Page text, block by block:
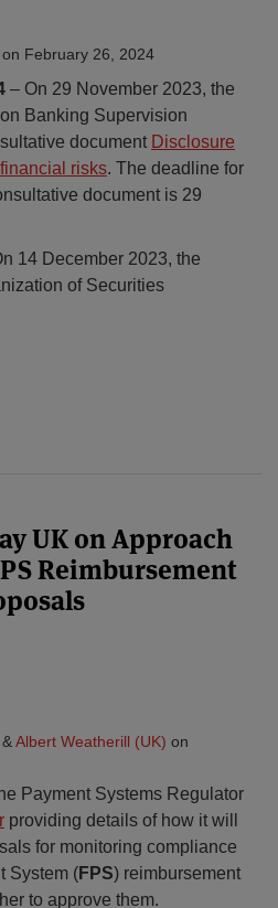
on February 26, 2024
– On 29 November 2023, the
Banking Supervision
document Disclosure
risks. The deadline for
document is 29
14 December 2023, the
of Securities
UK on Approach
Reimbursement
& Albert Weatherill (UK) on
Payment Systems Regulator
providing details of how it will
for monitoring compliance
System (FPS) reimbursement
to approve them.